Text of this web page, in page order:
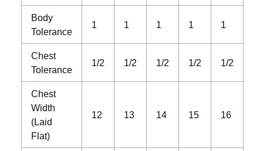
Body
Tolerance
1 1 1 1 1
Chest
Tolerance
1/2 1/2 1/2 1/2 1/2
Chest
Width
(Laid
Flat)
12 13 14 15 16